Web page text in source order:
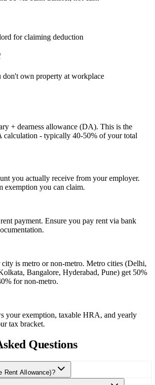
for claiming deduction
don't own property at workplace
+ dearness allowance (DA). This is the
calculation - typically 40-50% of your total
you actually receive from your employer.
exemption you can claim.
payment. Ensure you pay rent via bank
city is metro or non-metro. Metro cities (Delhi,
Bangalore, Hyderabad, Pune) get 50%
for non-metro.
your exemption, taxable HRA, and yearly
tax bracket.
Questions
Rent Allowance)?